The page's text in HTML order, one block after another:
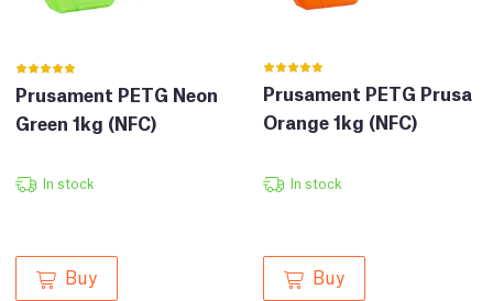
Prusament PETG Neon
Green 1kg (NFC)
In stock
Buy
Prusament PETG Prusa
Orange 1kg (NFC)
In stock
Buy